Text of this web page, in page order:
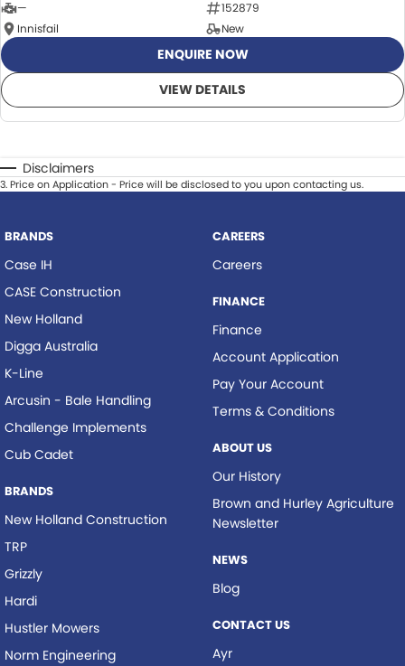
—
152879
Innisfail
New
ENQUIRE NOW
VIEW DETAILS
Disclaimers
3.Price on Application - Price will be disclosed to you upon contacting us.
BRANDS
Case IH
CASE Construction
New Holland
Digga Australia
K-Line
Arcusin - Bale Handling
Challenge Implements
Cub Cadet
BRANDS
New Holland Construction
TRP
Grizzly
Hardi
Hustler Mowers
Norm Engineering
CAREERS
Careers
FINANCE
Finance
Account Application
Pay Your Account
Terms & Conditions
ABOUT US
Our History
Brown and Hurley Agriculture
Newsletter
NEWS
Blog
CONTACT US
Ayr